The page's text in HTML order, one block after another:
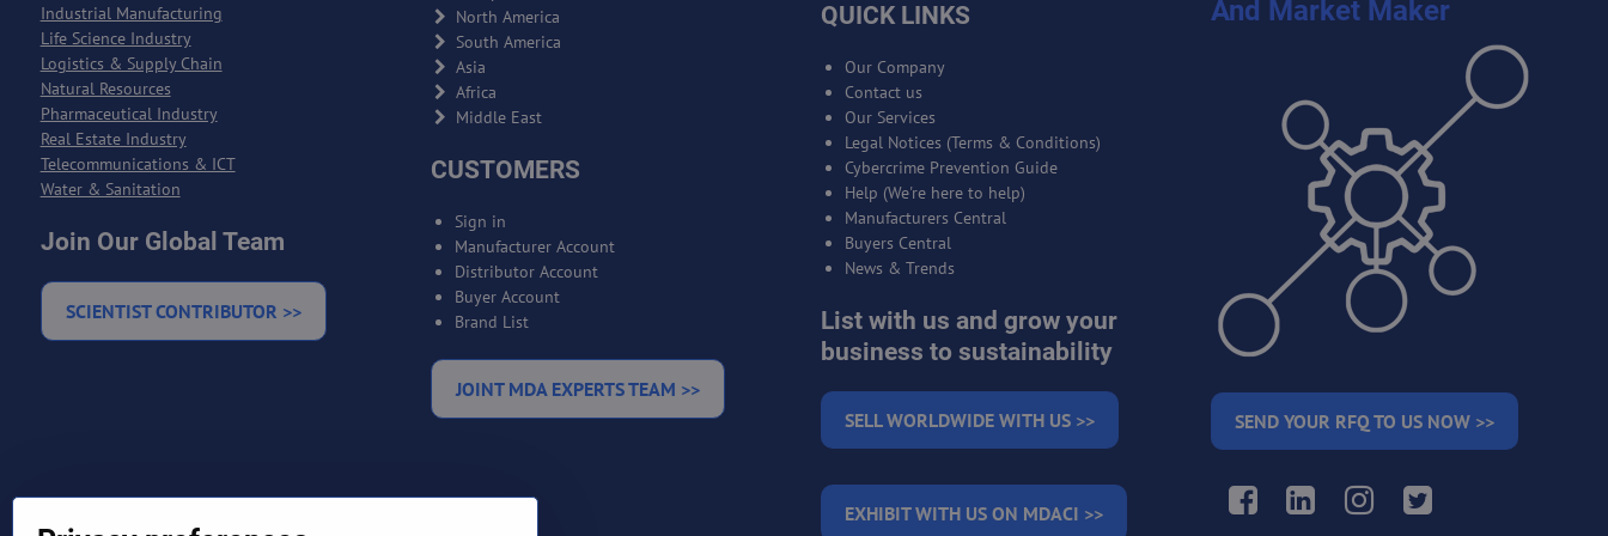
Industrial Manufacturing
Life Science Industry
Logistics & Supply Chain
Natural Resources
Pharmaceutical Industry
Real Estate Industry
Telecommunications & ICT
Water & Sanitation
Join Our Global Team
SCIENTIST CONTRIBUTOR >>
North America
South America
Asia
Africa
Middle East
CUSTOMERS
Sign in
Manufacturer Account
Distributor Account
Buyer Account
Brand List
JOINT MDA EXPERTS TEAM >>
QUICK LINKS
Our Company
Contact us
Our Services
Legal Notices (Terms & Conditions)
Cybercrime Prevention Guide
Help (We're here to help)
Manufacturers Central
Buyers Central
News & Trends
List with us and grow your
business to sustainability
SELL WORLDWIDE WITH US >>
EXHIBIT WITH US ON MDACI >>
And Market Maker
SEND YOUR RFQ TO US NOW >>
Facebook LinkedIn Instagram Twitter